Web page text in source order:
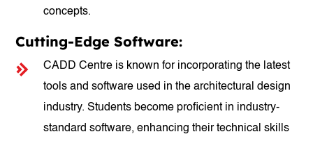
concepts.
Cutting-Edge Software:
CADD Centre is known for incorporating the latest
tools and software used in the architectural design
industry. Students become proficient in industry-
standard software, enhancing their technical skills